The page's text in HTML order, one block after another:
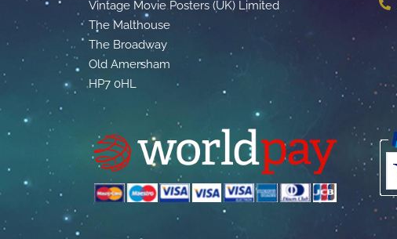
Vintage Movie Posters (UK) Limited
The Malthouse
The Broadway
Old Amersham
HP7 0HL